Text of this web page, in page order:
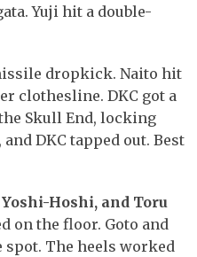
Yuji hit a double-
dropkick. Naito hit
clothesline. DKC got a
Skull End, locking
DKC tapped out. Best
Hoshi, and Toru
on the floor. Goto and
spot. The heels worked